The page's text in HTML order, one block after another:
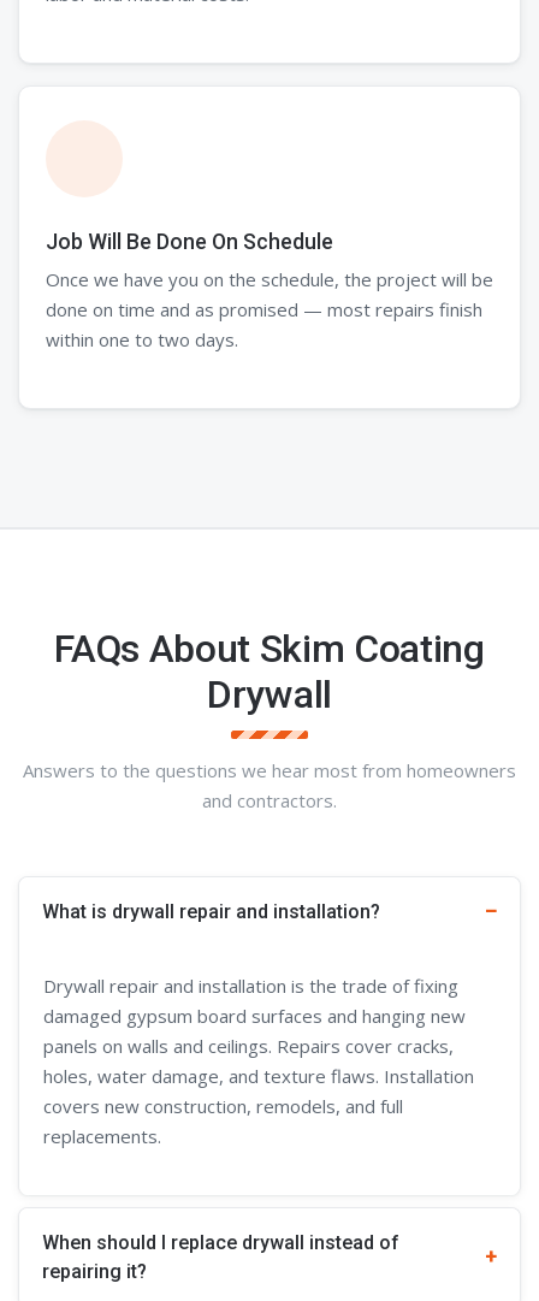
Job Will Be Done On Schedule
Once we have you on the schedule, the project will be
done on time and as promised — most repairs finish
within one to two days.
FAQs About Skim Coating
Drywall
Answers to the questions we hear most from homeowners
and contractors.
What is drywall repair and installation?
Drywall repair and installation is the trade of fixing
damaged gypsum board surfaces and hanging new
panels on walls and ceilings. Repairs cover cracks,
holes, water damage, and texture flaws. Installation
covers new construction, remodels, and full
replacements.
When should I replace drywall instead of
repairing it?